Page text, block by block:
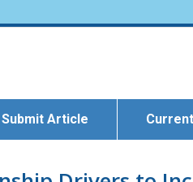
Submit Article